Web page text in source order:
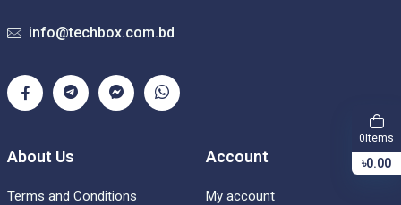
info@techbox.com.bd
About Us
Terms and Conditions
Account
My account
0Items
৳0.00